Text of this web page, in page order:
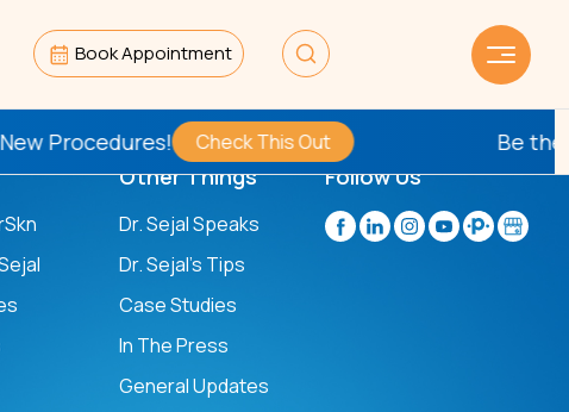
Book Appointment
Procedures! Check This Out Be the
Other Things
Dr. Sejal Speaks
Dr. Sejal's Tips
Case Studies
In The Press
General Updates
Follow Us